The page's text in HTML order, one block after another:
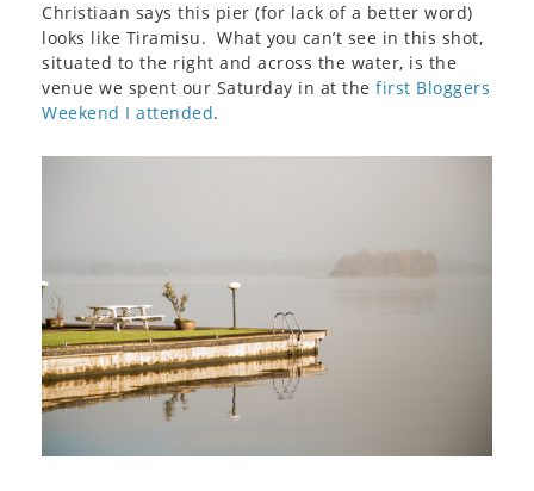
Christiaan says this pier (for lack of a better word)
looks like Tiramisu. What you can’t see in this shot,
situated to the right and across the water, is the
venue we spent our Saturday in at the first Bloggers
Weekend I attended.